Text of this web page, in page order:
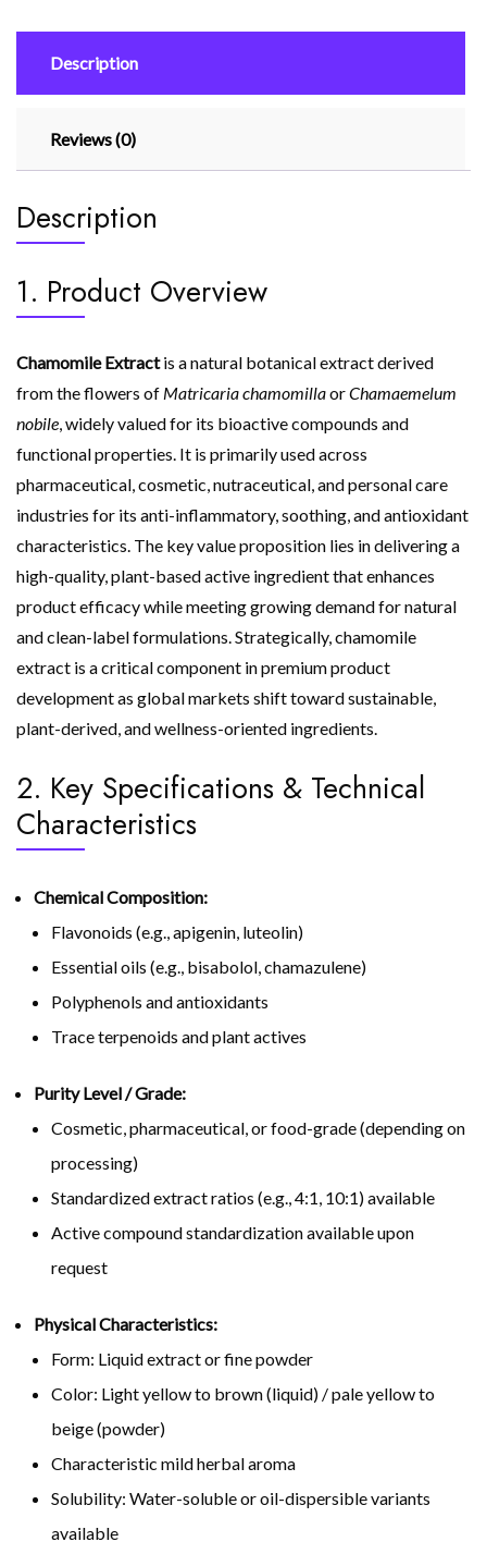
Description
Reviews (0)
Description
1. Product Overview
Chamomile Extractis a natural botanical extract derived
from the flowers of Matricaria chamomillaorChamaemelum
nobile , widely valued for its bioactive compounds and
functional properties. It is primarily used across
pharmaceutical, cosmetic, nutraceutical, and personal care
industries for its anti-inflammatory, soothing, and antioxidant
characteristics. The key value proposition lies in delivering a
high-quality, plant-based active ingredient that enhances
product efficacy while meeting growing demand for natural
and clean-label formulations. Strategically, chamomile
extract is a critical component in premium product
development as global markets shift toward sustainable,
plant-derived, and wellness-oriented ingredients.
2. Key Specifications & Technical
Characteristics
Chemical Composition:
Flavonoids (e.g., apigenin, luteolin)
Essential oils (e.g., bisabolol, chamazulene)
Polyphenols and antioxidants
Trace terpenoids and plant actives
Purity Level / Grade:
Cosmetic, pharmaceutical, or food-grade (depending on
processing)
Standardized extract ratios (e.g., 4:1, 10:1) available
Active compound standardization available upon
request
Physical Characteristics:
Form: Liquid extract or fine powder
Color: Light yellow to brown (liquid) / pale yellow to
beige (powder)
Characteristic mild herbal aroma
Solubility: Water-soluble or oil-dispersible variants
available